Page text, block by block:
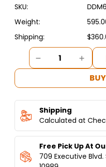
SKU:
Weight:
Shipping:
Current
Stock:
DECREASE
QUANTITY
GLASS
60"
MEAT
GLASS
MEAT
Shipping
Calculated at
Free Pick Up At
709 Executive